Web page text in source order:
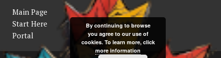
Main Page
Start Here
Portal
By continuing to browse
you agree to our use of
cookies. To learn more, click
more information